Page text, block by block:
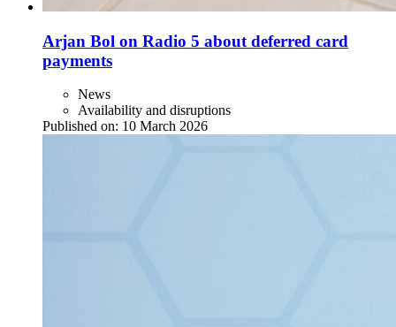
Arjan Bol on Radio 5 about deferred card
payments
News
Availability and disruptions
Published on: 10 March 2026